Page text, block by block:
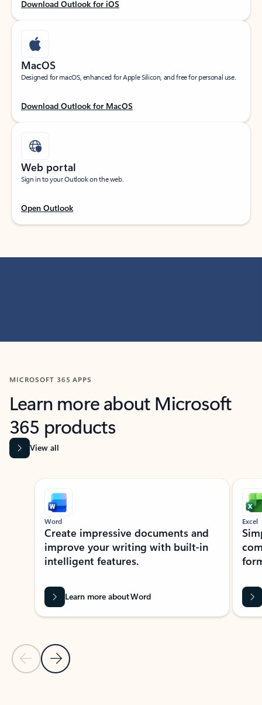
Download Outlook for iOS
MacOS
Designed for macOS, enhanced for Apple Silicon, and free for personal use.
Download Outlook for MacOS
Web portal
Sign in to your Outlook on the web.
Open Outlook
MICROSOFT 365 APPS
Learn more about Microsoft
365 products
View all
Showing slide 1 of 9
Previous Slide
Next Slide
Word
Create impressive documents and
improve your writing with built-in
intelligent features.
Learn more about Word
Excel